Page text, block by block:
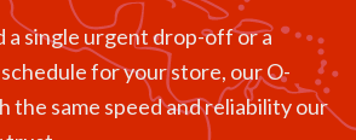
a single urgent drop-off or a
for your store, our O-
the same speed and reliability our